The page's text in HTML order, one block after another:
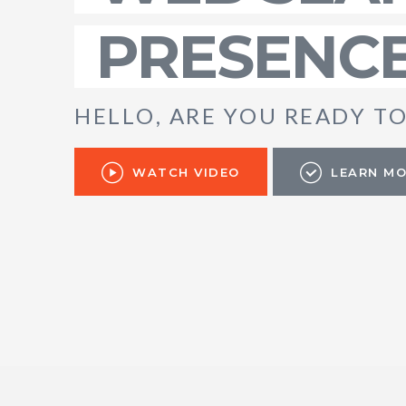
WATCH VIDEO
H EL LO, AR E YO U READY TO
LEARN